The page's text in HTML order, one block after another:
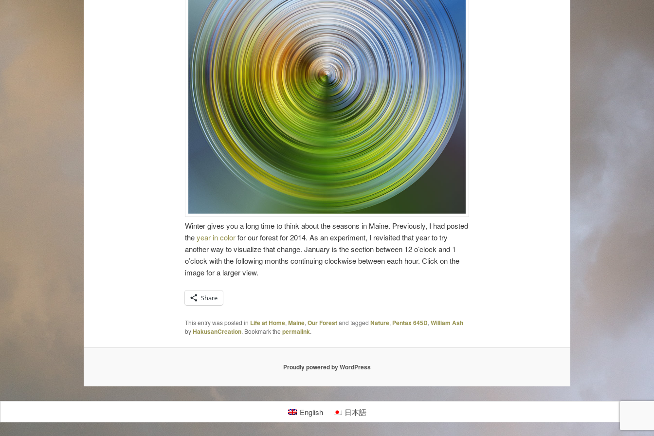
Winter gives you a long time to think about the seasons in Maine. Previously, I had posted
theyear in colorfor our forest for 2014. As an experiment, I revisited that year to try
another way to visualize that change. January is the section between 12 o’clock and 1
o’clock with the following months continuing clockwise between each hour. Click on the
image for a larger view.
Share
This entry was posted in Life at Home, Maine, Our Forestand tagged Nature, Pentax 645D, William Ash
byHakusanCreation. Bookmark the permalink.
Proudly powered by WordPress
English 日本語